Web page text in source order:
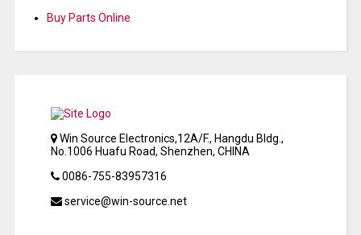
Buy Parts Online
Win Source Electronics,12A/F., Hangdu Bldg.,
No.1006 Huafu Road, Shenzhen, CHINA
0086-755-83957316
service@win-source.net